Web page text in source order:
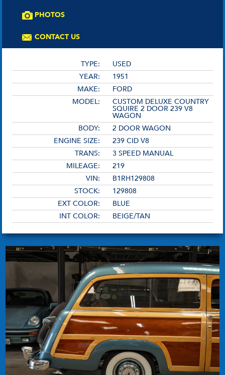
PHOTOS
CONTACT US
TYPE:
USED
YEAR:
1951
MAKE:
FORD
MODEL:
CUSTOM DELUXE COUNTRY
SQUIRE 2 DOOR 239 V8
WAGON
BODY:
2 DOOR WAGON
ENGINE SIZE:
239 CID V8
TRANS:
3 SPEED MANUAL
MILEAGE:
219
VIN:
B1RH129808
STOCK:
129808
EXT COLOR:
BLUE
INT COLOR:
BEIGE/TAN